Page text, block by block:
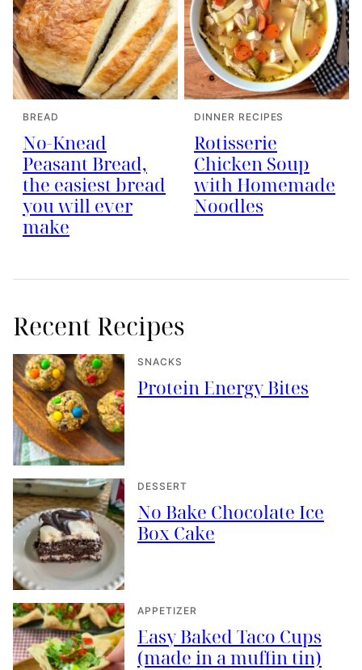
BREAD
No-Knead
Peasant Bread,
the easiest bread
you will ever
make
DINNER RECIPES
Rotisserie
Chicken Soup
with Homemade
Noodles
Recent Recipes
SNACKS
Protein Energy Bites
DESSERT
No Bake Chocolate Ice
Box Cake
APPETIZER
Easy Baked Taco Cups
(made in a muffin tin)